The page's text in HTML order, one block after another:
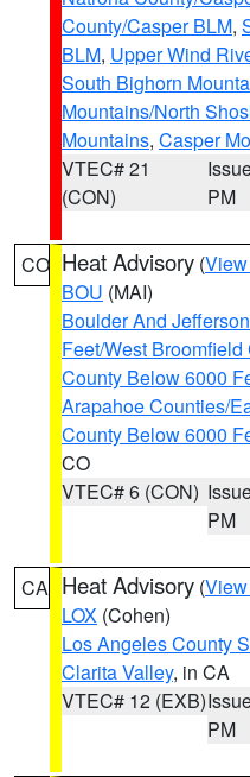
County/Casper BLM,
BLM, Upper Wind
South Bighorn
Mountains/North
Mountains, Casper
VTEC# 21
(CON)
PM
CO Heat Advisory (
BOU (MAI)
Boulder And
Feet/West Broomfield
County Below 6000
Arapahoe Counties/
County Below 6000
CO
VTEC# 6 (CON)
PM
CA Heat Advisory (
LOX (Cohen)
Los Angeles County
Clarita Valley, in CA
VTEC# 12 (EXB)
PM